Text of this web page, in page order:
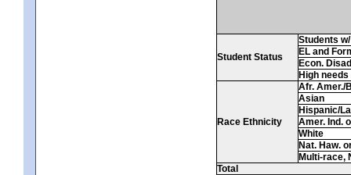
Student Status
Students
EL and
Econ.
High needs
Race Ethnicity
Afr. Amer./
Asian
Hispanic/
Amer. Ind.
White
Nat. Haw.
Multi-race,
Total